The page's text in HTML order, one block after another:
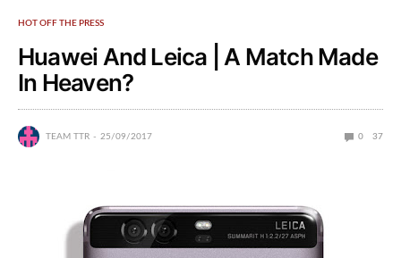
HOT OFF THE PRESS
Huawei And Leica | A Match Made
In Heaven?
TEAM TTR 25/09/2017 0 37